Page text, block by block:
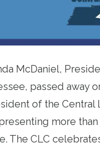
McDaniel,
passed away
of the
more
The CLC